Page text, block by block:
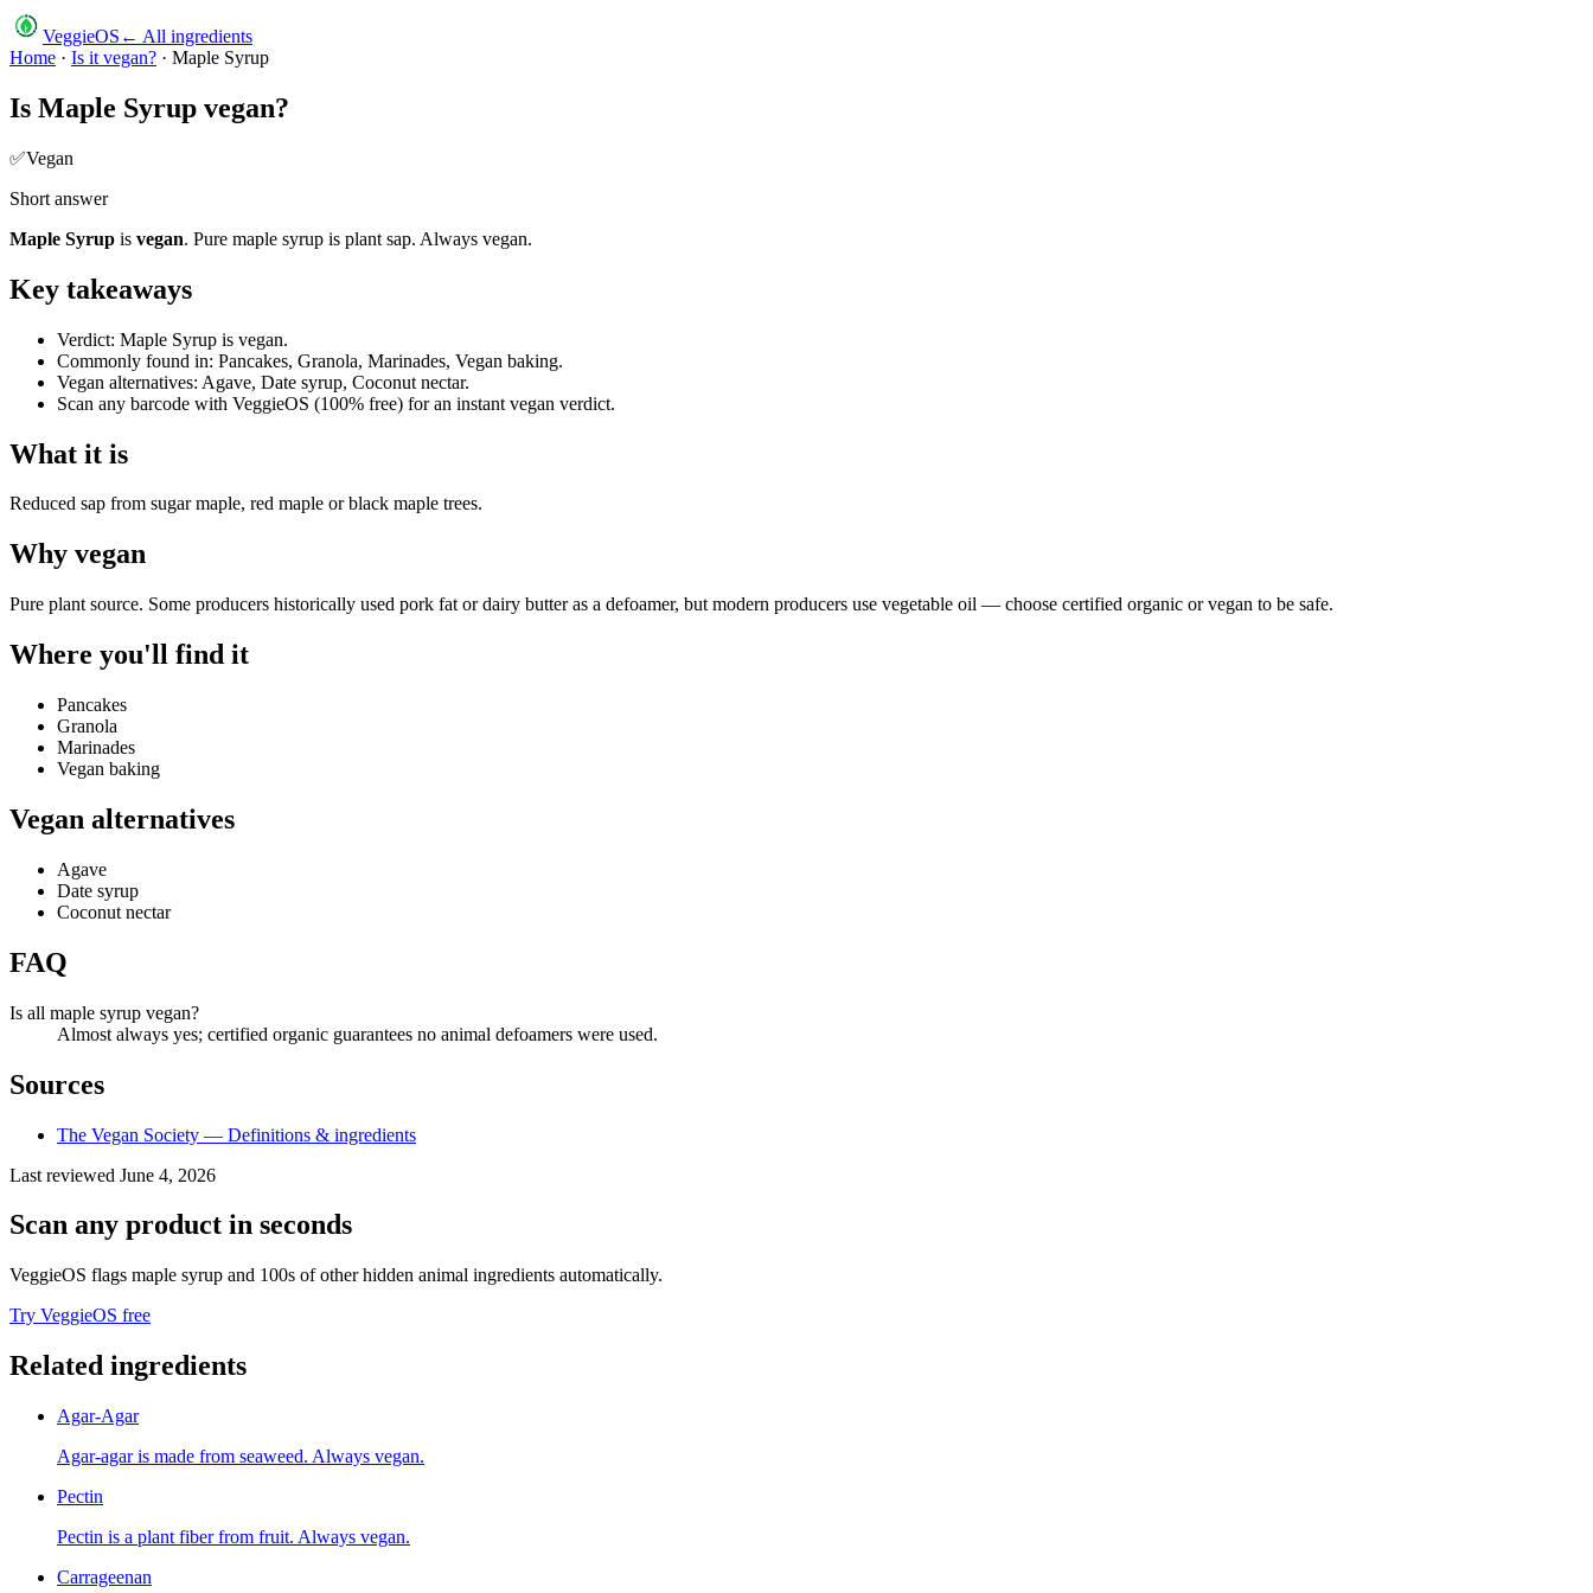
VeggieOS ← All ingredients
Home · Is it vegan? · Maple Syrup
Is Maple Syrup vegan?
✅Vegan
Short answer
Maple Syrup is vegan. Pure maple syrup is plant sap. Always vegan.
Key takeaways
Verdict: Maple Syrup is vegan.
Commonly found in: Pancakes, Granola, Marinades, Vegan baking.
Vegan alternatives: Agave, Date syrup, Coconut nectar.
Scan any barcode with VeggieOS (100% free) for an instant vegan verdict.
What it is
Reduced sap from sugar maple, red maple or black maple trees.
Why vegan
Pure plant source. Some producers historically used pork fat or dairy butter as a defoamer, but modern producers use vegetable oil — choose certified organic or vegan to be safe.
Where you'll find it
Pancakes
Granola
Marinades
Vegan baking
Vegan alternatives
Agave
Date syrup
Coconut nectar
FAQ
Is all maple syrup vegan?
Almost always yes; certified organic guarantees no animal defoamers were used.
Sources
The Vegan Society — Definitions & ingredients
Last reviewed June 4, 2026
Scan any product in seconds
VeggieOS flags maple syrup and 100s of other hidden animal ingredients automatically.
Try VeggieOS free
Related ingredients
Agar-Agar
Agar-agar is made from seaweed. Always vegan.
Pectin
Pectin is a plant fiber from fruit. Always vegan.
Carrageenan